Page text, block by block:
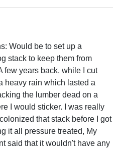
Would be to set up a
stack to keep them from
few years back, while I cut
heavy rain which lasted a
the lumber dead on a
I would sticker. I was really
that stack before I got
it all pressure treated, My
said that it wouldn't have any